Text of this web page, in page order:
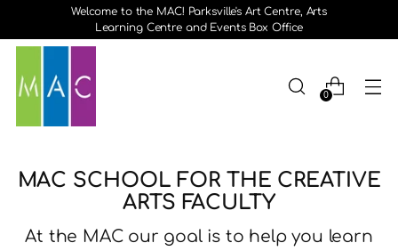
Welcome to the MAC! Parksville's Art Centre, Arts
Learning Centre and Events Box Office
0
MAC SCHOOL FOR THE CREATIVE
ARTS FACULTY
At the MAC our goal is to help you learn